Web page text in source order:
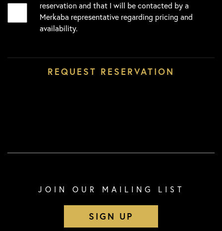
reservation and that I will be contacted by a
Merkaba representative regarding pricing and
availability.
JOIN OUR MAILING LIST
SIGN UP